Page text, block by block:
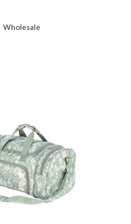
Wholesale